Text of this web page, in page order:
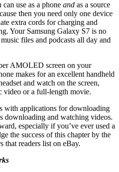
use as a phone and as a source
then you need only one device
extra cords for charging and
Your Samsung Galaxy S7 is no
files and podcasts all day and
AMOLED screen on your
makes for an excellent handheld
and watch on the screen,
video or a full-length movie.
with applications for downloading
downloading and watching videos.
especially if you’ve ever used a
the success of this chapter by the
that readers list on eBay.